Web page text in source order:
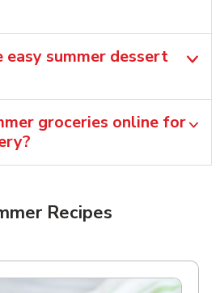
easy summer dessert
groceries online for
Recipes